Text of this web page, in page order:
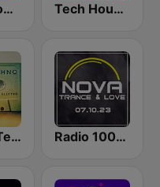
1.FM - Bom Psytrance Tech House RadioSpinner
Best Of Techno Radio 100% Trance